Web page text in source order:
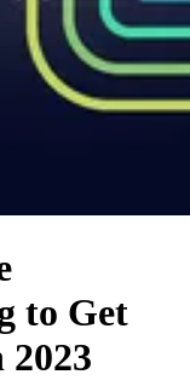
to Get